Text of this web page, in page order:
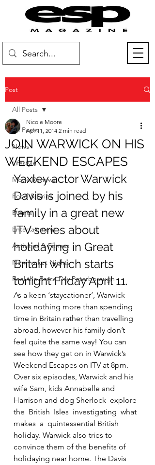
Post
All Posts
News
Lifestyle
Movie Reviews
Food & Drink
Events
Entertainment
Activities & Fitness
Newmarket Nights
Feel the Force Day Peterborough
All Posts
JOIN WARWICK ON HIS
WEEKEND ESCAPES
Nicole Moore
Apr 11, 2014 2 min read
Yaxley actor Warwick
Davis is joined by his
family in a great new
ITV series about
holidaying in Great
Britain which starts
tonight Friday April 11.
As a keen ‘staycationer’, Warwick
loves nothing more than spending
time in Britain rather than travelling
abroad, however his family don’t
feel quite the same way! You can
see how they get on in Warwick’s
Weekend Escapes on ITV at 8pm.
Over six episodes, Warwick and his
wife Sam, kids Annabelle and
Harrison and dog Sherlock  explore
the  British  Isles  investigating  what
makes  a  quintessential British
holiday. Warwick also tries to
convince them of the benefits of
holidaying near home. The Davis